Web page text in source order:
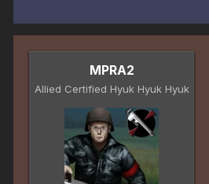
MPRA2
Allied Certified Hyuk Hyuk Hyuk